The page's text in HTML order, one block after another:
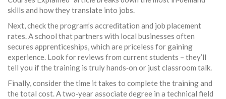
skills and how they translate into jobs.
Next, check the program’s accreditation and job placement
rates. A school that partners with local businesses often
secures apprenticeships, which are priceless for gaining
experience. Look for reviews from current students – they’ll
tell you if the training is truly hands‑on or just classroom talk.
Finally, consider the time it takes to complete the training and
the total cost. A two‑year associate degree in a technical field